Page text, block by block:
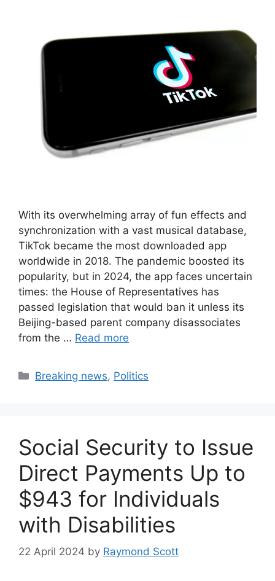
With its overwhelming array of fun effects and
synchronization with a vast musical database,
TikTok became the most downloaded app
worldwide in 2018. The pandemic boosted its
popularity, but in 2024, the app faces uncertain
times: the House of Representatives has
passed legislation that would ban it unless its
Beijing-based parent company disassociates
from the … Read more
Categories
Breaking news, Politics
Social Security to Issue
Direct Payments Up to
$943 for Individuals
with Disabilities
22 April 2024 by Raymond Scott